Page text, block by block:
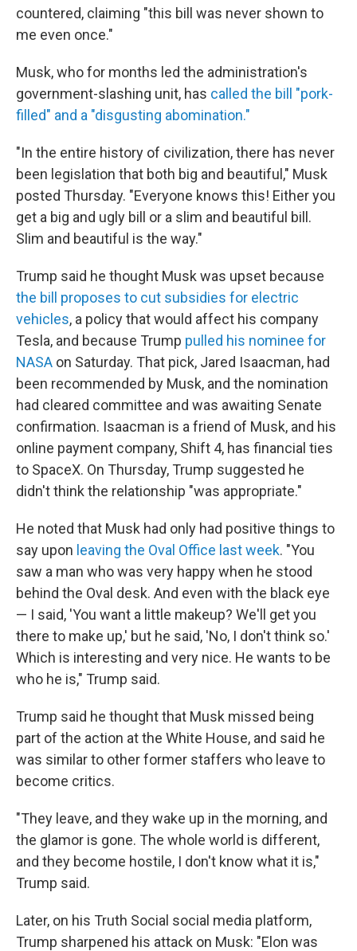
countered, claiming "this bill was never shown to
me even once."
Musk, who for months led the administration's
government-slashing unit, has called the bill "pork-
filled" and a "disgusting abomination."
"In the entire history of civilization, there has never
been legislation that both big and beautiful," Musk
posted Thursday. "Everyone knows this! Either you
get a big and ugly bill or a slim and beautiful bill.
Slim and beautiful is the way."
Trump said he thought Musk was upset because
the bill proposes to cut subsidies for electric
vehicles, a policy that would affect his company
Tesla, and because Trump pulled his nominee for
NASA on Saturday. That pick, Jared Isaacman, had
been recommended by Musk, and the nomination
had cleared committee and was awaiting Senate
confirmation. Isaacman is a friend of Musk, and his
online payment company, Shift 4, has financial ties
to SpaceX. On Thursday, Trump suggested he
didn't think the relationship "was appropriate."
He noted that Musk had only had positive things to
say upon leaving the Oval Office last week. "You
saw a man who was very happy when he stood
behind the Oval desk. And even with the black eye
— I said, 'You want a little makeup? We'll get you
there to make up,' but he said, 'No, I don't think so.'
Which is interesting and very nice. He wants to be
who he is," Trump said.
Trump said he thought that Musk missed being
part of the action at the White House, and said he
was similar to other former staffers who leave to
become critics.
"They leave, and they wake up in the morning, and
the glamor is gone. The whole world is different,
and they become hostile, I don't know what it is,"
Trump said.
Later, on his Truth Social social media platform,
Trump sharpened his attack on Musk: "Elon was